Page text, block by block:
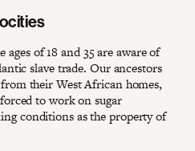
of 18 and 35 are aware of
slave trade. Our ancestors
their West African homes,
to work on sugar
conditions as the property of